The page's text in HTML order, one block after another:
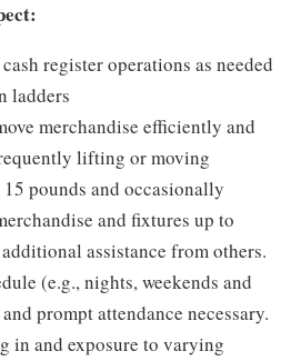
register operations as needed
ladders
merchandise efficiently and
lifting or moving
pounds and occasionally
and fixtures up to
assistance from others.
(e.g., nights, weekends and
prompt attendance necessary.
in and exposure to varying